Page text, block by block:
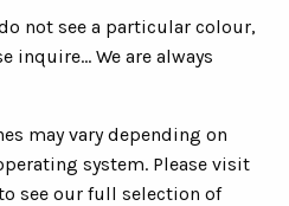
not see a particular colour,
inquire... We are always
may vary depending on
system. Please visit
see our full selection of